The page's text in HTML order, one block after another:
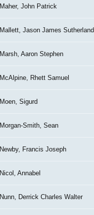
Maher, John Patrick
Mallett, Jason James Sutherland
Marsh, Aaron Stephen
McAlpine, Rhett Samuel
Moen, Sigurd
Morgan-Smith, Sean
Newby, Francis Joseph
Nicol, Annabel
Nunn, Derrick Charles Walter